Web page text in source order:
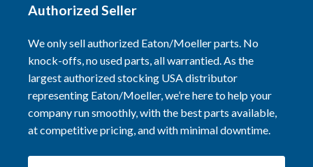
Authorized Seller
We only sell authorized Eaton/Moeller parts. No
knock-offs, no used parts, all warrantied. As the
largest authorized stocking USA distributor
representing Eaton/Moeller, we’re here to help your
company run smoothly, with the best parts available,
at competitive pricing, and with minimal downtime.